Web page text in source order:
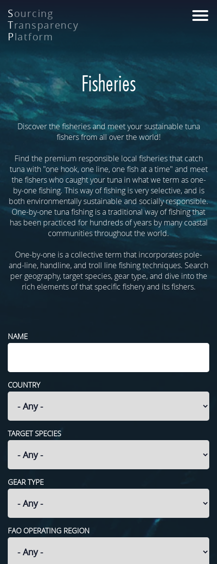
main
content
Sourcing
Transparency
Platform
Fisheries
Discover the fisheries and meet your sustainable tuna
fishers from all over the world!
Find the premium responsible local fisheries that catch
tuna with "one hook, one line, one fish at a time" and meet
the fishers who caught your tuna in what we term as one-
by-one fishing. This way of fishing is very selective, and is
both environmentally sustainable and socially responsible.
One-by-one tuna fishing is a traditional way of fishing that
has been practiced for hundreds of years by many coastal
communities throughout the world.
One-by-one is a collective term that incorporates pole-
and-line, handline, and troll line fishing techniques. Search
per geography, target species, gear type, and dive into the
rich elements of that specific fishery and its fishers.
NAME
COUNTRY
TARGET SPECIES
GEAR TYPE
FAO OPERATING REGION